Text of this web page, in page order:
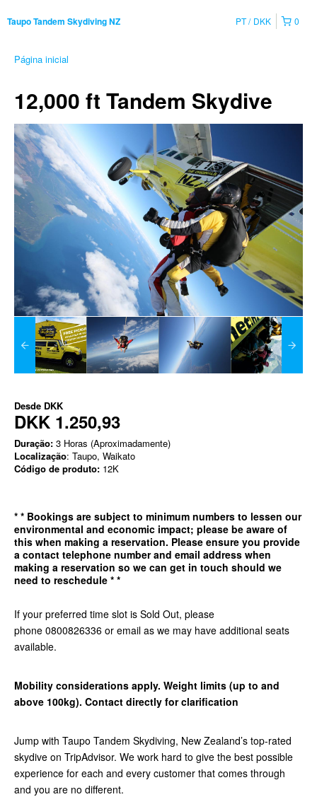
Taupo Tandem Skydiving NZ 0
PT DKK
Página inicial
12,000 ft Tandem Skydive
Desde DKK
DKK 1.250,93
Duração: 3 Horas (Aproximadamente)
Localização: Taupo, Waikato
Código de produto: 12K
* * Bookings are subject to minimum numbers to lessen our
environmental and economic impact; please be aware of
this when making a reservation. Please ensure you provide
a contact telephone number and email address when
making a reservation so we can get in touch should we
need to reschedule * *
If your preferred time slot is Sold Out, please
phone 0800826336 or email as we may have additional seats
available.
Mobility considerations apply. Weight limits (up to and
above 100kg). Contact directly for clarification
Jump with Taupo Tandem Skydiving, New Zealand’s top-rated
skydive on TripAdvisor. We work hard to give the best possible
experience for each and every customer that comes through
and you are no different.